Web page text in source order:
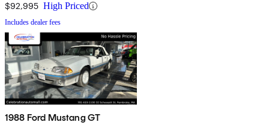
$92,995 High Priced
Includes dealer fees
1988 Ford Mustang GT